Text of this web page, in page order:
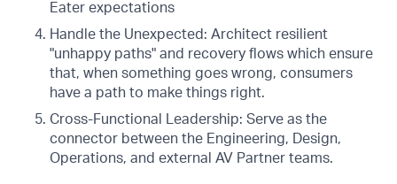
Eater expectations
Handle the Unexpected: Architect resilient
"unhappy paths" and recovery flows which ensure
that, when something goes wrong, consumers
have a path to make things right.
Cross-Functional Leadership: Serve as the
connector between the Engineering, Design,
Operations, and external AV Partner teams.